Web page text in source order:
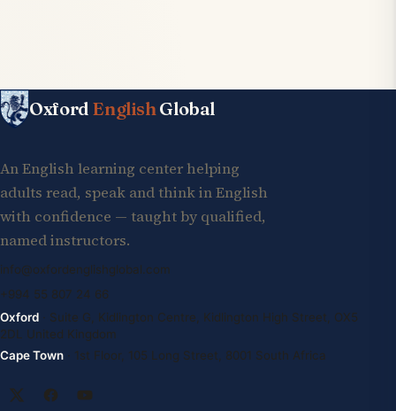
Oxford EnglishGlobal
An English learning center helping
adults read, speak and think in English
with confidence — taught by qualified,
named instructors.
info@oxfordenglishglobal.com
+994 55 807 24 66
Oxford · Suite G, Kidlington Centre, Kidlington High Street, OX5
2DL United Kingdom
Cape Town · 1st Floor, 105 Long Street, 8001 South Africa